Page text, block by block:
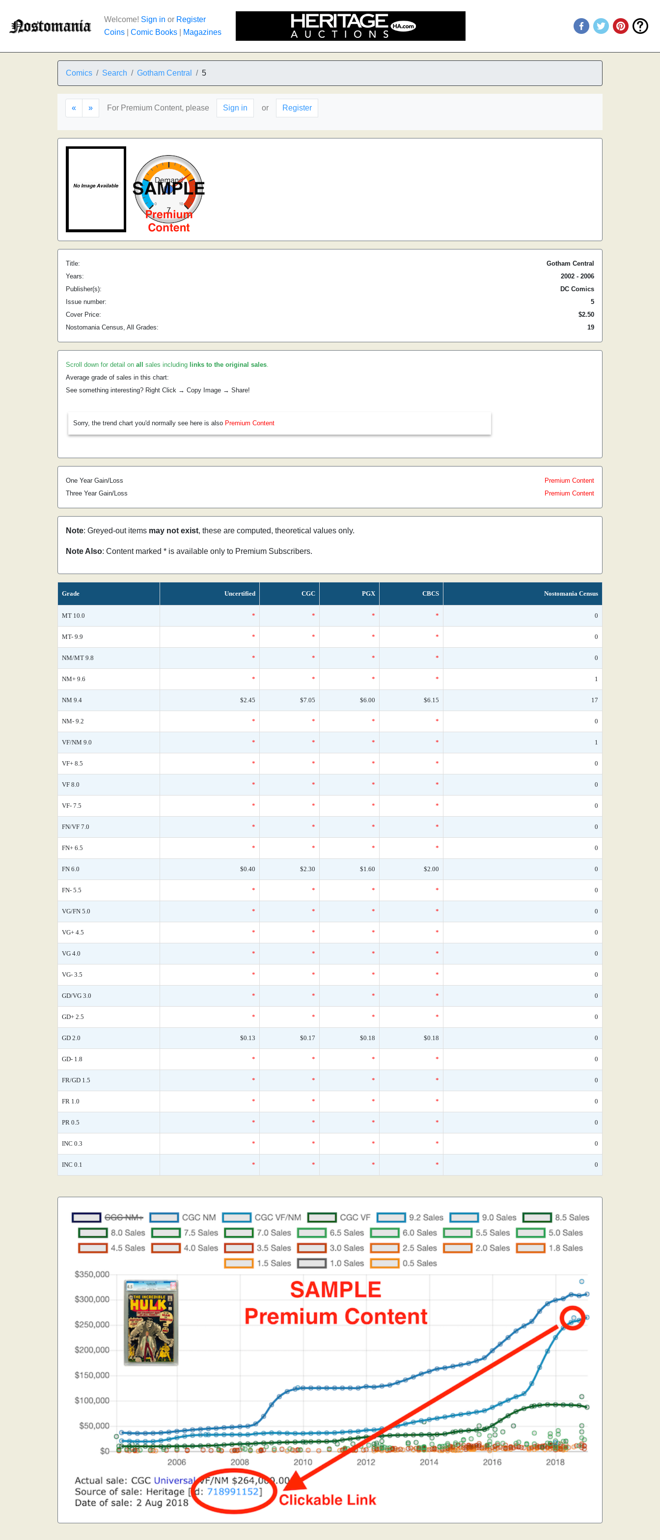
Welcome! Sign in or Register
Coins
Comic Books Magazines
Comics Search Gotham Central 5
« » For Premium Content, please Sign in or Register
Title:
Gotham Central
Years:
2002 - 2006
Publisher(s):
DC Comics
Issue number:
5
Cover Price:
$2.50
Nostomania Census, All Grades:
19
Scroll down for detail on all sales including links to the original sales.
Average grade of sales in this chart:
See something interesting? Right Click → Copy Image → Share!
Sorry, the trend chart you'd normally see here is also Premium Content
One Year Gain/Loss
Premium Content
Three Year Gain/Loss
Premium Content
Note: Greyed-out items may not exist, these are computed, theoretical values only.
Note Also: Content marked * is available only to Premium Subscribers.
Grade Uncertified CGC PGX CBCS Nostomania Census
MT 10.0 * * * * 0
MT- 9.9 * * * * 0
NM/MT 9.8 * * * * 0
NM+ 9.6 * * * * 1
NM 9.4 $2.45 $7.05 $6.00 $6.15 17
NM- 9.2 * * * * 0
VF/NM 9.0 * * * * 1
VF+ 8.5 * * * * 0
VF 8.0 * * * * 0
VF- 7.5 * * * * 0
FN/VF 7.0 * * * * 0
FN+ 6.5 * * * * 0
FN 6.0 $0.40 $2.30 $1.60 $2.00 0
FN- 5.5 * * * * 0
VG/FN 5.0 * * * * 0
VG+ 4.5 * * * * 0
VG 4.0 * * * * 0
VG- 3.5 * * * * 0
GD/VG 3.0 * * * * 0
GD+ 2.5 * * * * 0
GD 2.0 $0.13 $0.17 $0.18 $0.18 0
GD- 1.8 * * * * 0
FR/GD 1.5 * * * * 0
FR 1.0 * * * * 0
PR 0.5 * * * * 0
INC 0.3 * * * * 0
INC 0.1 * * * * 0